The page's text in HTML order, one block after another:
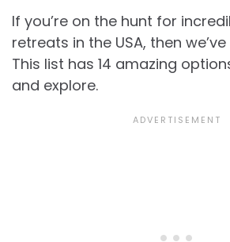
If you’re on the hunt for
retreats in the USA, then
This list has 14 amazing
and explore.